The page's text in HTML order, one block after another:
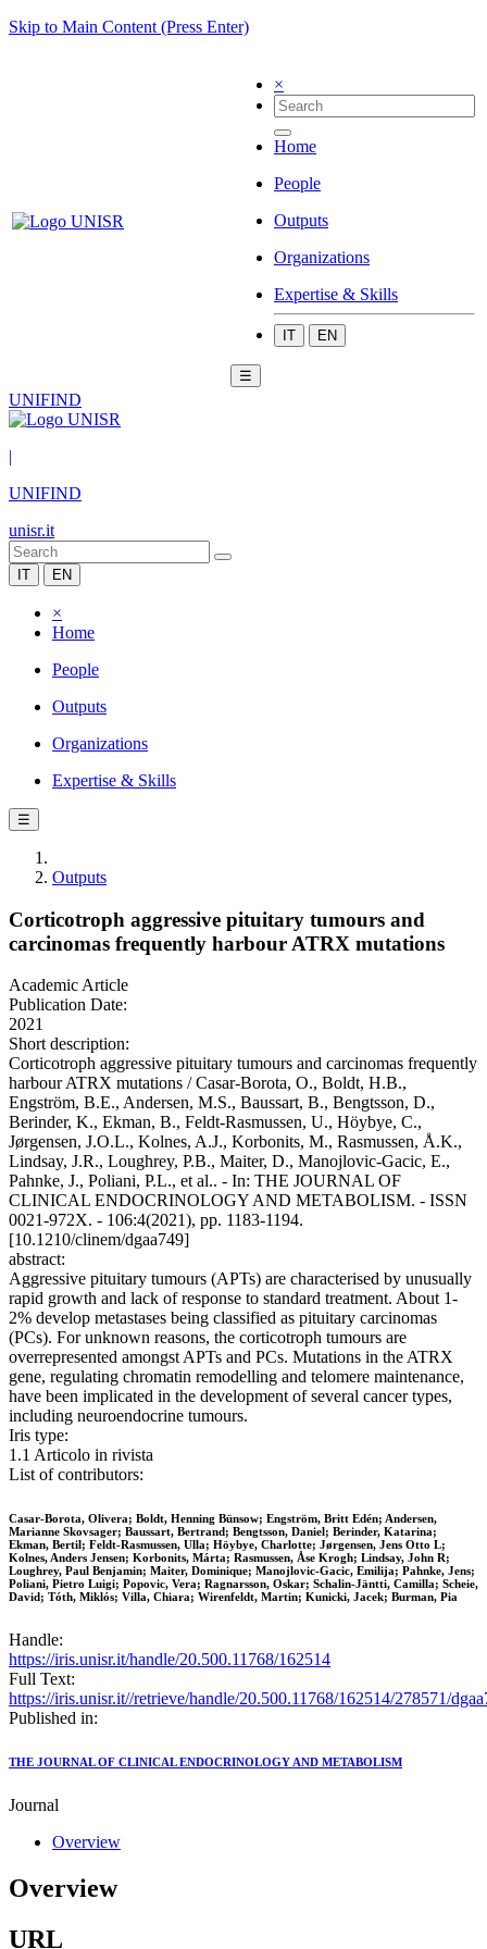
Skip to Main Content (Press Enter)
×
Home
People
Outputs
Organizations
Expertise & Skills
IT EN
☰
UNIFIND
|
UNIFIND
unisr.it
IT EN
×
Home
People
Outputs
Organizations
Expertise & Skills
☰
Outputs
Corticotroph aggressive pituitary tumours and
carcinomas frequently harbour ATRX mutations
Academic Article
Publication Date:
2021
Short description:
Corticotroph aggressive pituitary tumours and carcinomas frequently
harbour ATRX mutations / Casar-Borota, O., Boldt, H.B.,
Engström, B.E., Andersen, M.S., Baussart, B., Bengtsson, D.,
Berinder, K., Ekman, B., Feldt-Rasmussen, U., Höybye, C.,
Jørgensen, J.O.L., Kolnes, A.J., Korbonits, M., Rasmussen, Å.K.,
Lindsay, J.R., Loughrey, P.B., Maiter, D., Manojlovic-Gacic, E.,
Pahnke, J., Poliani, P.L., et al.. - In: THE JOURNAL OF
CLINICAL ENDOCRINOLOGY AND METABOLISM. - ISSN
0021-972X. - 106:4(2021), pp. 1183-1194.
[10.1210/clinem/dgaa749]
abstract:
Aggressive pituitary tumours (APTs) are characterised by unusually
rapid growth and lack of response to standard treatment. About 1-
2% develop metastases being classified as pituitary carcinomas
(PCs). For unknown reasons, the corticotroph tumours are
overrepresented amongst APTs and PCs. Mutations in the ATRX
gene, regulating chromatin remodelling and telomere maintenance,
have been implicated in the development of several cancer types,
including neuroendocrine tumours.
Iris type:
1.1 Articolo in rivista
List of contributors:
Casar-Borota, Olivera; Boldt, Henning Bünsow; Engström, Britt Edén; Andersen,
Marianne Skovsager; Baussart, Bertrand; Bengtsson, Daniel; Berinder, Katarina;
Ekman, Bertil; Feldt-Rasmussen, Ulla; Höybye, Charlotte; Jørgensen, Jens Otto L;
Kolnes, Anders Jensen; Korbonits, Márta; Rasmussen, Åse Krogh; Lindsay, John R;
Loughrey, Paul Benjamin; Maiter, Dominique; Manojlovic-Gacic, Emilija; Pahnke, Jens;
Poliani, Pietro Luigi; Popovic, Vera; Ragnarsson, Oskar; Schalin-Jäntti, Camilla; Scheie,
David; Tóth, Miklós; Villa, Chiara; Wirenfeldt, Martin; Kunicki, Jacek; Burman, Pia
Handle:
https://iris.unisr.it/handle/20.500.11768/162514
Full Text:
https://iris.unisr.it//retrieve/handle/20.500.11768/162514/278571/
Published in:
THE JOURNAL OF CLINICAL ENDOCRINOLOGY AND METABOLISM
Journal
Overview
Overview
URL